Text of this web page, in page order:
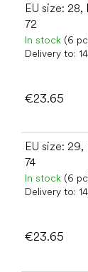
EU size: 28,
72
In stock (6
Delivery to:
€23.65
EU size:
74
In stock (6
Delivery to:
€23.65